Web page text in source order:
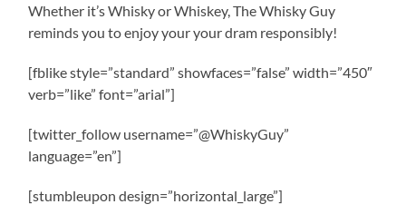
Whether it’s Whisky or Whiskey, The Whisky Guy
reminds you to enjoy your your dram responsibly!
[fblike style=”standard” showfaces=”false” width=”450″
verb=”like” font=”arial”]
[twitter_follow username=”@WhiskyGuy”
language=”en”]
[stumbleupon design=”horizontal_large”]